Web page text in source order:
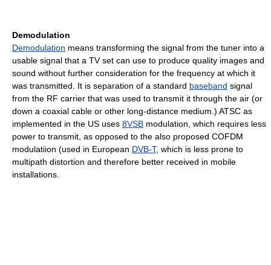
Demodulation
Demodulation means transforming the signal from the tuner into a
usable signal that a TV set can use to produce quality images and
sound without further consideration for the frequency at which it
was transmitted. It is separation of a standard baseband signal
from the RF carrier that was used to transmit it through the air (or
down a coaxial cable or other long-distance medium.) ATSC as
implemented in the US uses 8VSB modulation, which requires less
power to transmit, as opposed to the also proposed COFDM
modulatiion (used in European DVB-T, which is less prone to
multipath distortion and therefore better received in mobile
installations.